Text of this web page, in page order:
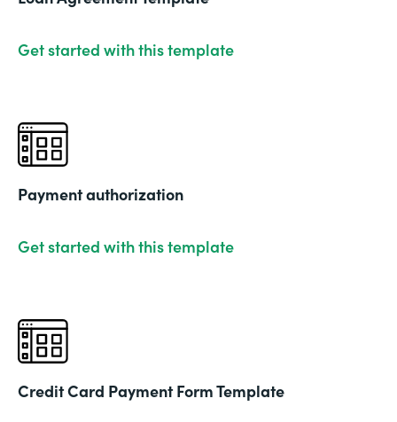
Get started with this template
Payment authorization
Get started with this template
Credit Card Payment Form Template